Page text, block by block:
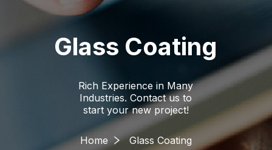
Glass Coating
Rich Experience in Many
Industries. Contact us to
start your new project!
Home Glass Coating